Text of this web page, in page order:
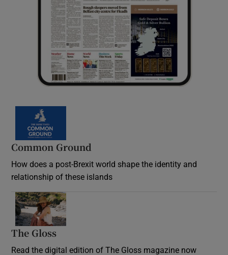
Common Ground
How does a post-Brexit world shape the identity and
relationship of these islands
The Gloss
Read the digital edition of The Gloss magazine now